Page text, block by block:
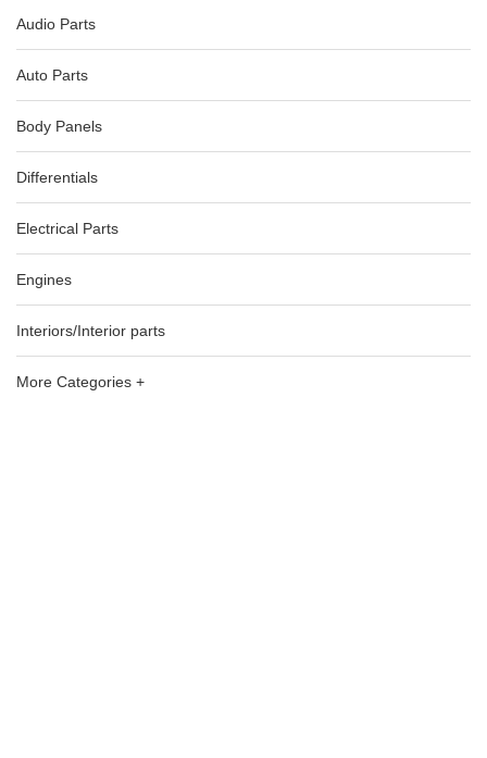
Audio Parts
Auto Parts
Body Panels
Differentials
Electrical Parts
Engines
Interiors/Interior parts
More Categories +